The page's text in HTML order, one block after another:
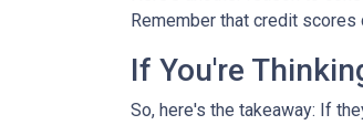
Remember that credit
If You're
So, here's the takeaway: If